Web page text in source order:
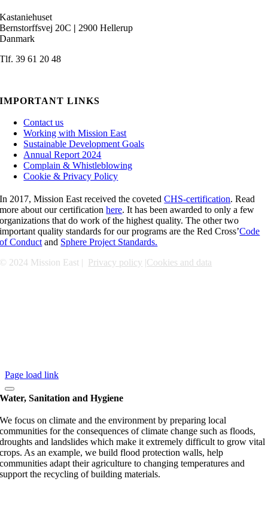
Kastaniehuset
Bernstorffsvej 20C | 2900 Hellerup
Danmark
Tlf. 39 61 20 48
IMPORTANT LINKS
Contact us
Working with Mission East
Sustainable Development Goals
Annual Report 2024
Complain & Whistleblowing
Cookie & Privacy Policy
In 2017, Mission East received the covetedCHS-certification. Read
more about our certificationhere. It has been awarded to only a few
organizations that do work of the highest quality. The other two
important quality standards for our programs are the Red Cross’Code
of Conduct and Sphere Project Standards.
© 2024 Mission East | Privacy policy |Cookies and data
Page load link
Water, Sanitation and Hygiene
We focus on climate and the environment by preparing local
communities for the consequences of climate change such as floods,
droughts and landslides which make it extremely difficult to grow vital
crops. As an example, we build flood protection walls, help
communities adapt their agriculture to changing temperatures and
support the recycling of building materials.